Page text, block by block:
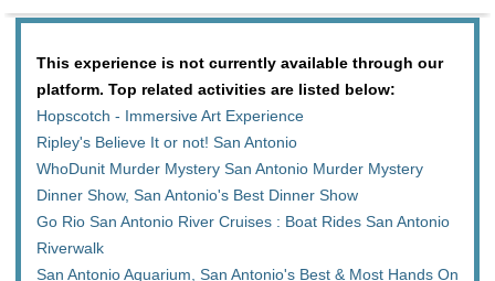
This experience is not currently available through our
platform. Top related activities are listed below:
Hopscotch - Immersive Art Experience
Ripley's Believe It or not! San Antonio
WhoDunit Murder Mystery San Antonio Murder Mystery
Dinner Show, San Antonio's Best Dinner Show
Go Rio San Antonio River Cruises : Boat Rides San Antonio
Riverwalk
San Antonio Aquarium, San Antonio's Best & Most Hands On